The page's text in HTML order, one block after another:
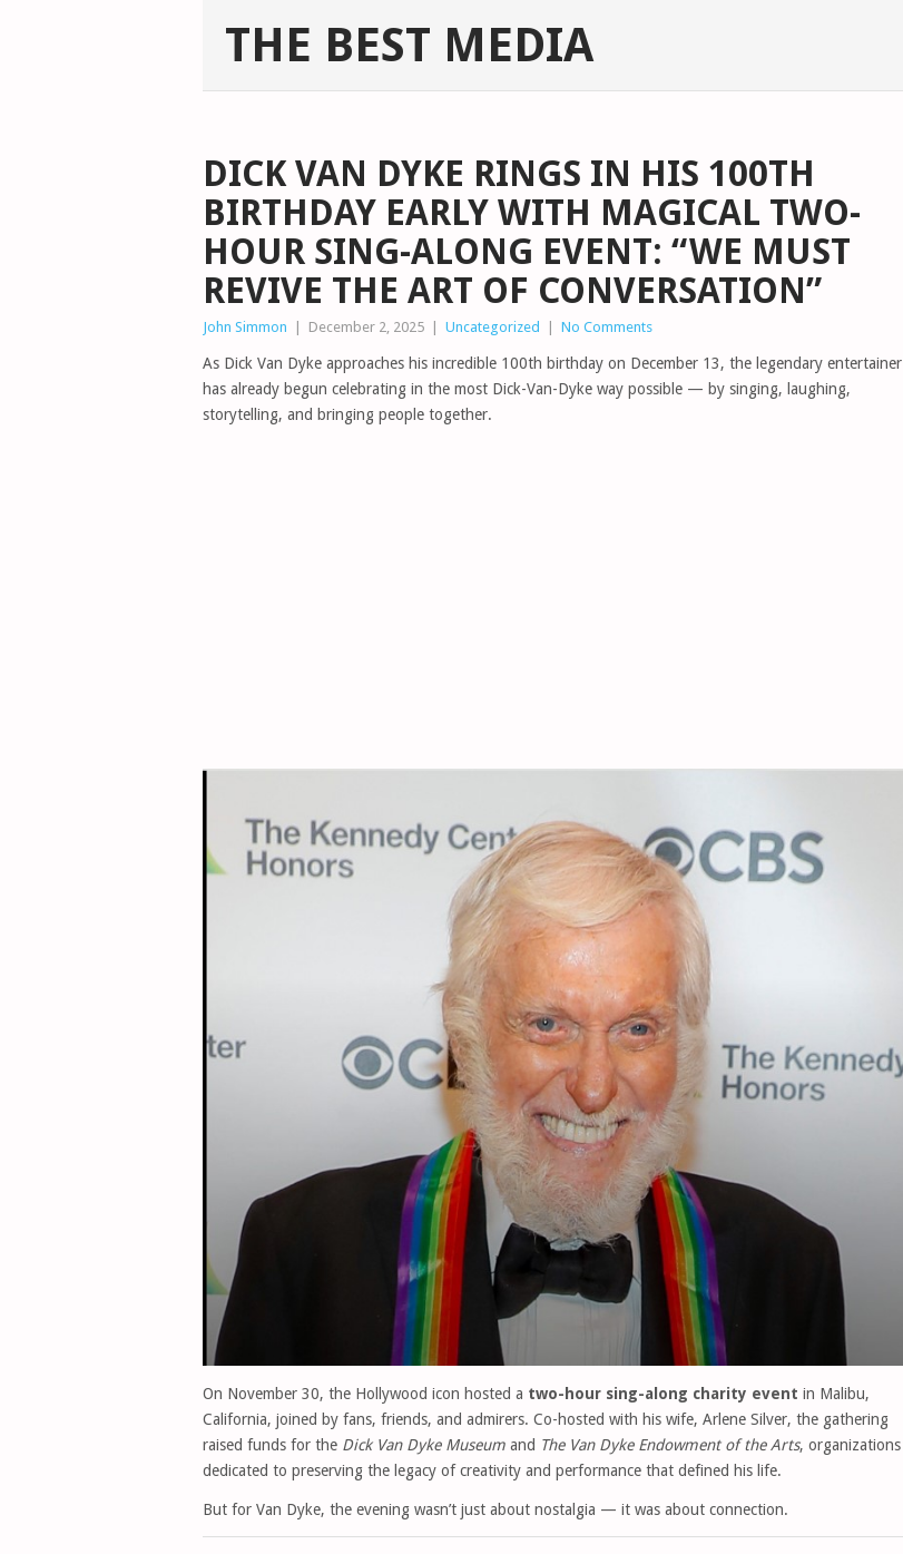
THE BEST MEDIA
DICK VAN DYKE RINGS IN HIS 100TH
BIRTHDAY EARLY WITH MAGICAL TWO-
HOUR SING-ALONG EVENT: “WE MUST
REVIVE THE ART OF CONVERSATION”
John Simmon December 2, 2025 Uncategorized No Comments
As Dick Van Dyke approaches his incredible 100th birthday on December 13, the legendary entertainer
has already begun celebrating in the most Dick-Van-Dyke way possible — by singing, laughing,
storytelling, and bringing people together.
On November 30, the Hollywood icon hosted a two-hour sing-along charity event in Malibu,
California, joined by fans, friends, and admirers. Co-hosted with his wife, Arlene Silver, the gathering
raised funds for the Dick Van Dyke Museum and The Van Dyke Endowment of the Arts, organizations
dedicated to preserving the legacy of creativity and performance that defined his life.
But for Van Dyke, the evening wasn’t just about nostalgia — it was about connection.